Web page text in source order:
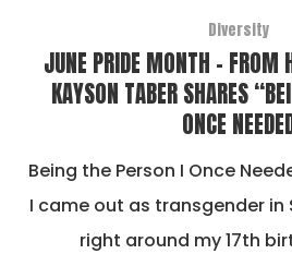
Diversity
JUNE PRIDE MONTH – FROM
KAYSON TABER SHARES
ONCE
Being the Person I Once
I came out as transgender in
right around my 17th